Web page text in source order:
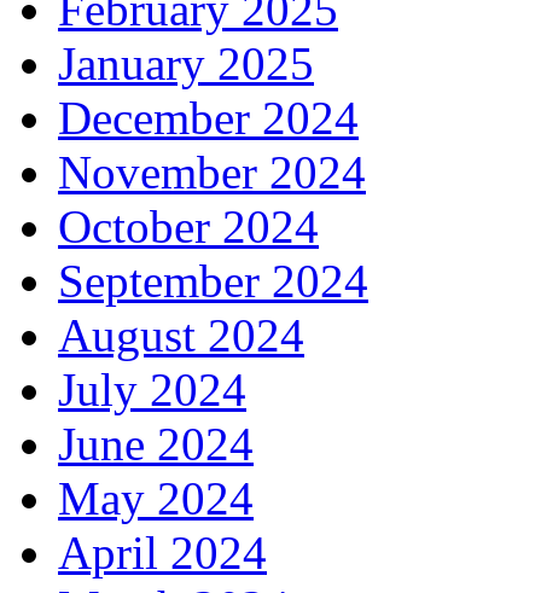
January 2025
December 2024
November 2024
October 2024
September 2024
August 2024
July 2024
June 2024
May 2024
April 2024